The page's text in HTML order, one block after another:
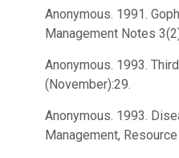
Anonymous. 1991.
Management Notes
Anonymous. 1993.
(November):29.
Anonymous. 1993.
Management,